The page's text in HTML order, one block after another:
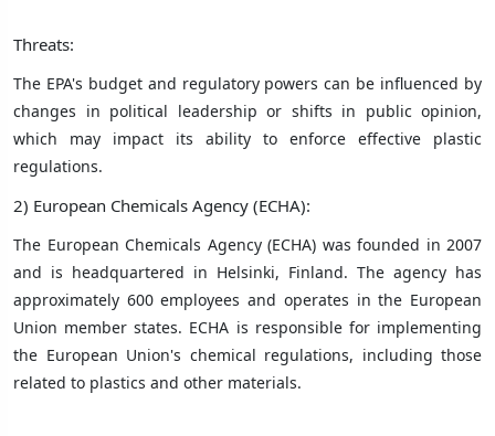
Threats:
The EPA's budget and regulatory powers can be influenced by
changes in political leadership or shifts in public opinion,
which may impact its ability to enforce effective plastic
regulations.
2) European Chemicals Agency (ECHA):
The European Chemicals Agency (ECHA) was founded in 2007
and is headquartered in Helsinki, Finland. The agency has
approximately 600 employees and operates in the European
Union member states. ECHA is responsible for implementing
the European Union's chemical regulations, including those
related to plastics and other materials.